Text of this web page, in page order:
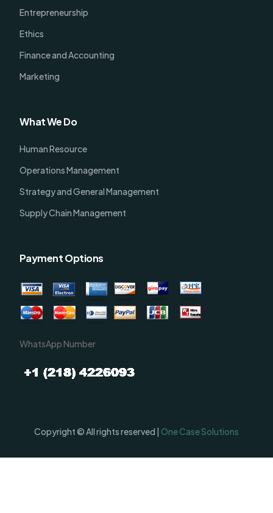
Entrepreneurship
Ethics
Finance and Accounting
Marketing
What We Do
Human Resource
Operations Management
Strategy and General Management
Supply Chain Management
Payment Options
WhatsApp Number
Copyright © All rights reserved | One Case Solutions